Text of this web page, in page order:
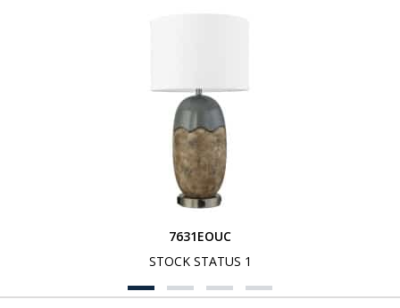
7631EOUC
STOCK STATUS 1